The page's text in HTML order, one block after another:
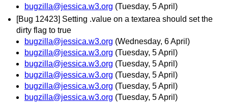
bugzilla@jessica.w3.org (Tuesday, 5 April)
[Bug 12423] Setting .value on a textarea should set the
dirty flag to true
bugzilla@jessica.w3.org (Wednesday, 6 April)
bugzilla@jessica.w3.org (Tuesday, 5 April)
bugzilla@jessica.w3.org (Tuesday, 5 April)
bugzilla@jessica.w3.org (Tuesday, 5 April)
bugzilla@jessica.w3.org (Tuesday, 5 April)
bugzilla@jessica.w3.org (Tuesday, 5 April)